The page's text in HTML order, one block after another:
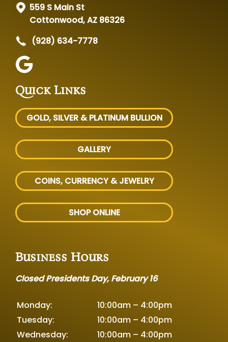
559 S Main St
Cottonwood, AZ 86326
(928) 634-7778
Quick Links
GOLD, SILVER & PLATINUM BULLION
GALLERY
COINS, CURRENCY & JEWELRY
SHOP ONLINE
Business Hours
Closed Presidents Day, February 16
Monday:
10:00am – 4:00pm
Tuesday:
10:00am – 4:00pm
Wednesday:
10:00am – 4:00pm